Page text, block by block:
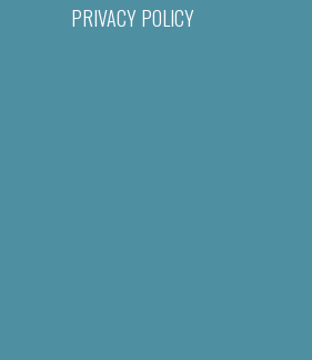
PRIVACY POLICY